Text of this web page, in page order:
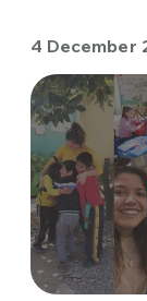
4 December